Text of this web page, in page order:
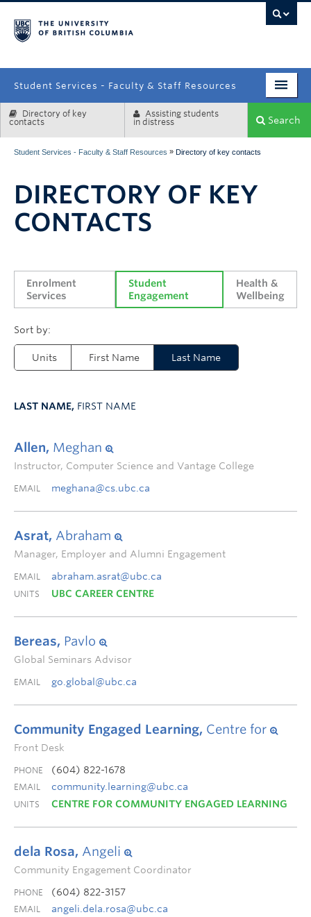
Student Services - Faculty & Staff Resources
Enrolment Services
Systems & Tools
Directory of key
contacts
Assisting students
in distress
Search
Student Services - Faculty & Staff Resources » Directory of key contacts
DIRECTORY OF KEY
CONTACTS
Enrolment
Services
Student
Engagement
Health &
Wellbeing
Units First Name Last Name
LAST NAME, FIRST NAME
Allen, Meghan
Instructor, Computer Science and Vantage College
EMAIL meghana@cs.ubc.ca
Asrat, Abraham
Manager, Employer and Alumni Engagement
EMAIL abraham.asrat@ubc.ca
UNITS UBC CAREER CENTRE
Bereas, Pavlo
Global Seminars Advisor
EMAIL go.global@ubc.ca
Community Engaged Learning, Centre for
Front Desk
PHONE (604) 822-1678
EMAIL community.learning@ubc.ca
UNITS CENTRE FOR COMMUNITY ENGAGED LEARNING
dela Rosa, Angeli
Community Engagement Coordinator
PHONE (604) 822-3157
EMAIL angeli.dela.rosa@ubc.ca